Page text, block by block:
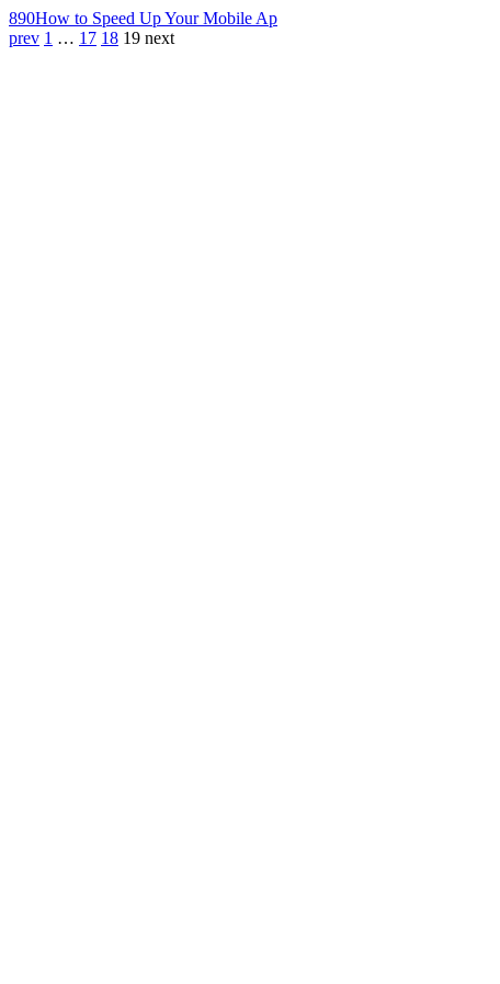
890How to Speed Up Your Mobile Ap
prev 1 … 17 18 19 next